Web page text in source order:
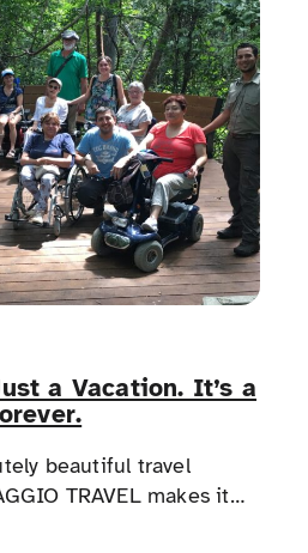
a Vacation. It’s a
beautiful travel
TRAVEL makes it
accessible vacation to